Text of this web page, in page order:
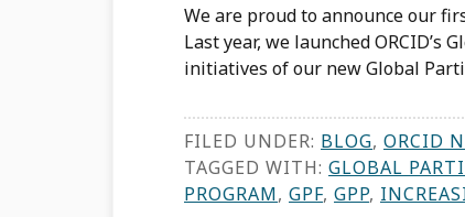
We are proud to announce our
Last year, we launched ORCID’s
initiatives of our new Global
FILED UNDER: BLOG, ORCID
TAGGED WITH: GLOBAL
PROGRAM, GPF, GPP,